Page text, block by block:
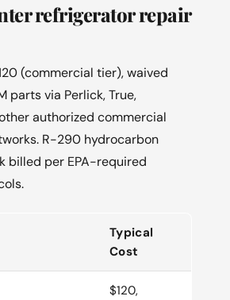
refrigerator repair
(commercial tier), waived
parts via Perlick, True,
authorized commercial
R-290 hydrocarbon
billed per EPA-required
Typical
Cost
$120,